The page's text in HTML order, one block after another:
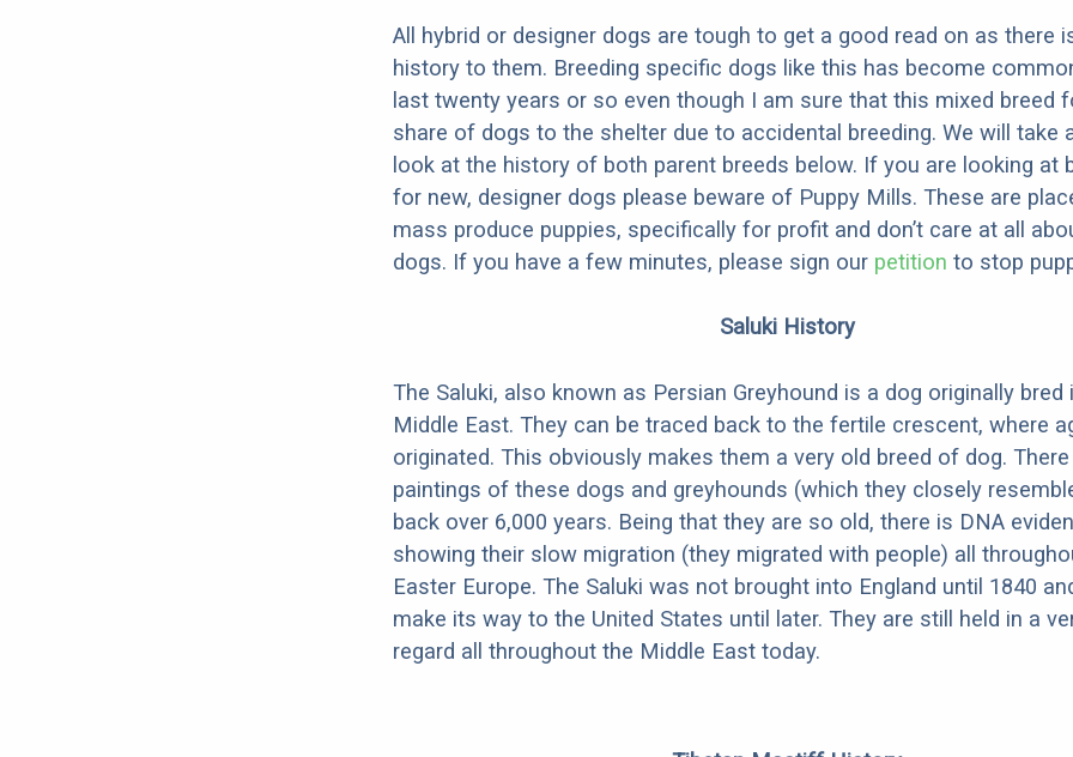
All hybrid or designer dogs are tough to get a good read on as there
history to them. Breeding specific dogs like this has become
last twenty years or so even though I am sure that this mixed breed
share of dogs to the shelter due to accidental breeding. We will take
look at the history of both parent breeds below. If you are looking at
for new, designer dogs please beware of Puppy Mills. These are
mass produce puppies, specifically for profit and don’t care at all
dogs. If you have a few minutes, please sign our petition to stop
Saluki History
The Saluki, also known as Persian Greyhound is a dog originally bred
Middle East. They can be traced back to the fertile crescent, where
originated. This obviously makes them a very old breed of dog.
paintings of these dogs and greyhounds (which they closely
back over 6,000 years. Being that they are so old, there is DNA
showing their slow migration (they migrated with people) all
Easter Europe. The Saluki was not brought into England until 1840
make its way to the United States until later. They are still held in a
regard all throughout the Middle East today.